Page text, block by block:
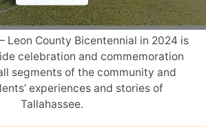
Leon County Bicentennial in 2024 is
celebration and commemoration
segments of the community and
experiences and stories of
Tallahassee.